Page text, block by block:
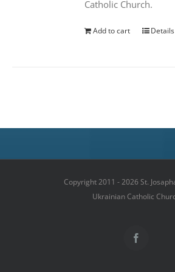
Catholic Church.
Add to cart Details
Copyright 2011 - 2026 St.
Ukrainian Catholic
Facebook